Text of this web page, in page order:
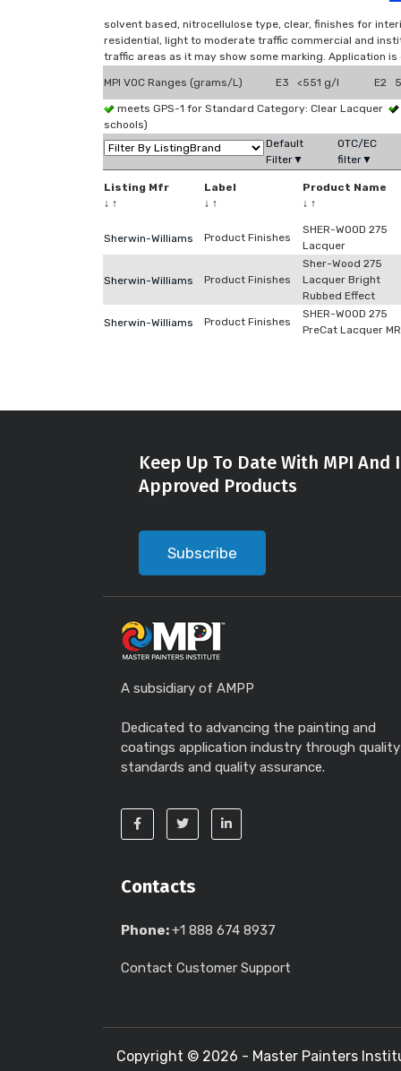
solvent based, nitrocellulose type, clear, finishes for
residential, light to moderate traffic commercial and
traffic areas as it may show some marking. Application
MPI VOC Ranges (grams/L) E3 <551 g/l E2
meets GPS-1 for Standard Category: Clear Lacquer
schools)
Default
Filter▼
OTC/EC
filter▼
Listing Mfr
↓ ↑
Label
↓ ↑
Product Name
↓ ↑
Sherwin-Williams Product Finishes
SHER-WOOD 275
Lacquer
Sherwin-Williams Product Finishes
Sher-Wood 275
Lacquer Bright
Rubbed Effect
Sherwin-Williams Product Finishes
SHER-WOOD 275
PreCat Lacquer
Keep Up To Date With MPI
Approved Products
Subscribe
A subsidiary of AMPP
Dedicated to advancing the painting and
coatings application industry through quality
standards and quality assurance.
Contacts
Phone:+1 888 674 8937
Contact Customer Support
Copyright © 2026 - Master Painters